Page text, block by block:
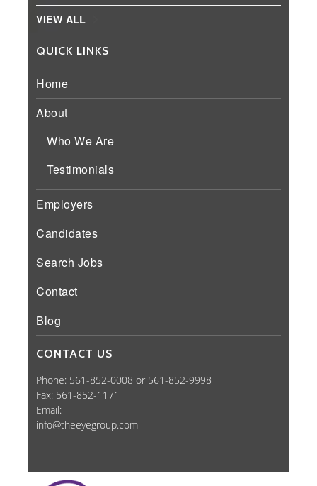
VIEW ALL
QUICK LINKS
Home
About
Who We Are
Testimonials
Employers
Candidates
Search Jobs
Contact
Blog
CONTACT US
Phone: 561-852-0008 or 561-852-9998
Fax: 561-852-1171
Email:
info@theeyegroup.com